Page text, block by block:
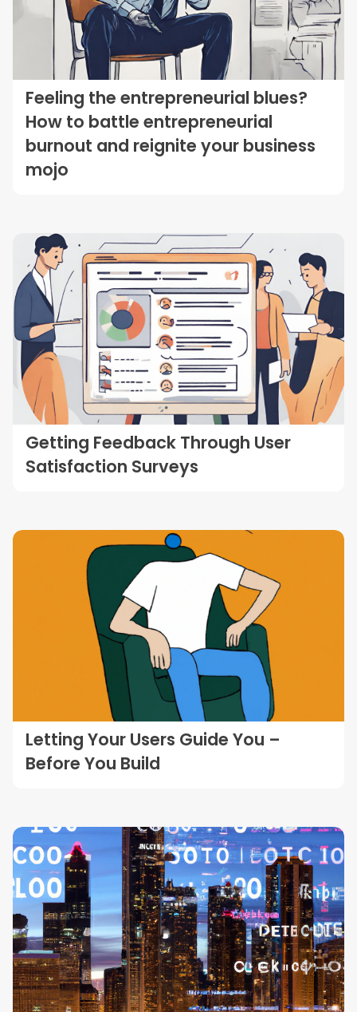
Feeling the entrepreneurial blues?
How to battle entrepreneurial
burnout and reignite your business
mojo
Getting Feedback Through User
Satisfaction Surveys
Letting Your Users Guide You –
Before You Build